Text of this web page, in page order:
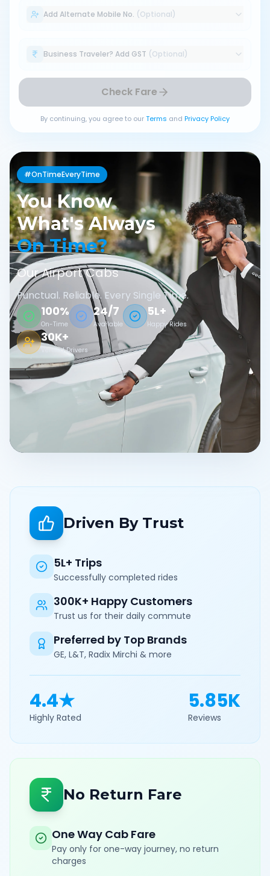
Add Alternate Mobile No. (Optional)
Business Traveler? Add GST (Optional)
Check Fare
By continuing, you agree to ourTerms and Privacy Policy
#OnTimeEveryTime
You Know
What's Always
On Time?
Our Airport Cabs
Punctual. Reliable. Every Single Time.
100%
On-Time
24/7
Available
5L+
Happy Rides
30K+
Verified Drivers
Driven By Trust
5L+ Trips
Successfully completed rides
300K+ Happy Customers
Trust us for their daily commute
Preferred by Top Brands
GE, L&T, Radix Mirchi & more
4.4★
Highly Rated
5.85K
Reviews
No Return Fare
One Way Cab Fare
Pay only for one-way journey, no return
charges